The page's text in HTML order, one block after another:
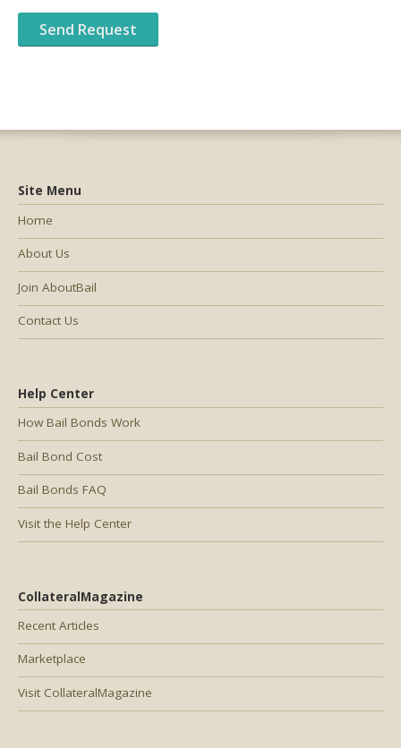
Help Center
How Bail Bonds Work
Bail Bond Cost
Bail Bonds FAQ
Visit the Help Center
CollateralMagazine
Recent Articles
Marketplace
Visit CollateralMagazine
Site Menu
Home
About Us
Join AboutBail
Contact Us